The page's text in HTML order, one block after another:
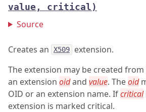
value, critical)
Source
Creates an X509
extension.
The extension may be created from
an extension oidand value. Theoid
OID or an extension name. Ifcritical
extension is marked critical.